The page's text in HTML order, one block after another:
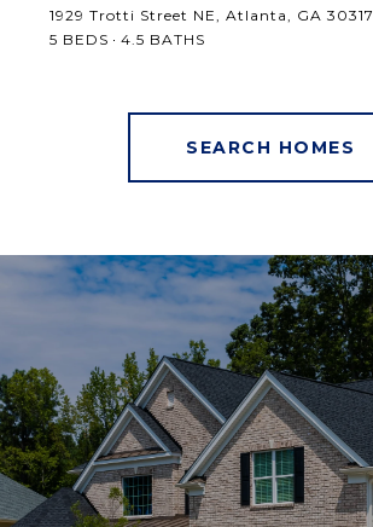
1929 Trotti Street NE, Atlanta, GA 30317
5 BEDS
4.5 BATHS
SEARCH HOMES